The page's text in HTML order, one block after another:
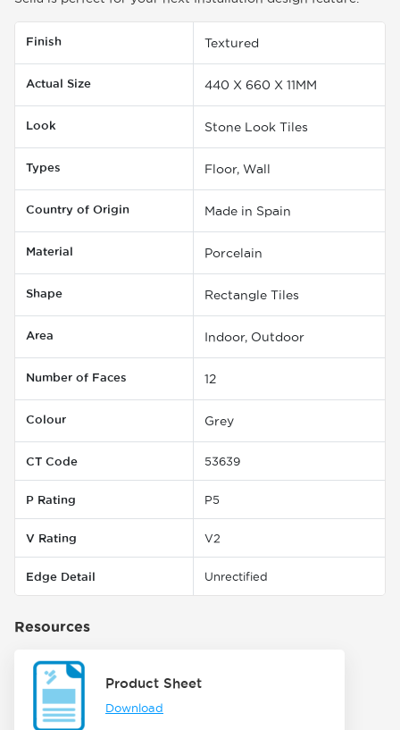
Finish Textured
Actual Size 440 X 660 X 11MM
Look Stone Look Tiles
Types Floor, Wall
Country of Origin Made in Spain
Material Porcelain
Shape Rectangle Tiles
Area Indoor, Outdoor
Number of Faces 12
Colour Grey
CT Code 53639
P Rating P5
V Rating V2
Edge Detail Unrectified
Resources
Product Sheet
Download